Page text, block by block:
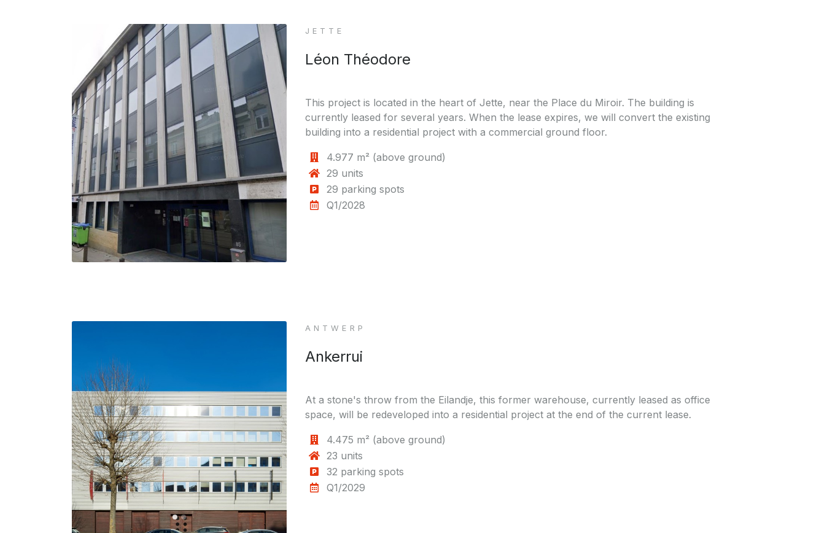
JETTE
Léon Théodore
This project is located in the heart of Jette, near the Place du Miroir. The building is
currently leased for several years. When the lease expires, we will convert the existing
building into a residential project with a commercial ground floor.
4.977 m² (above ground)
29 units
29 parking spots
Q1/2028
ANTWERP
Ankerrui
At a stone's throw from the Eilandje, this former warehouse, currently leased as office
space, will be redeveloped into a residential project at the end of the current lease.
4.475 m² (above ground)
23 units
32 parking spots
Q1/2029